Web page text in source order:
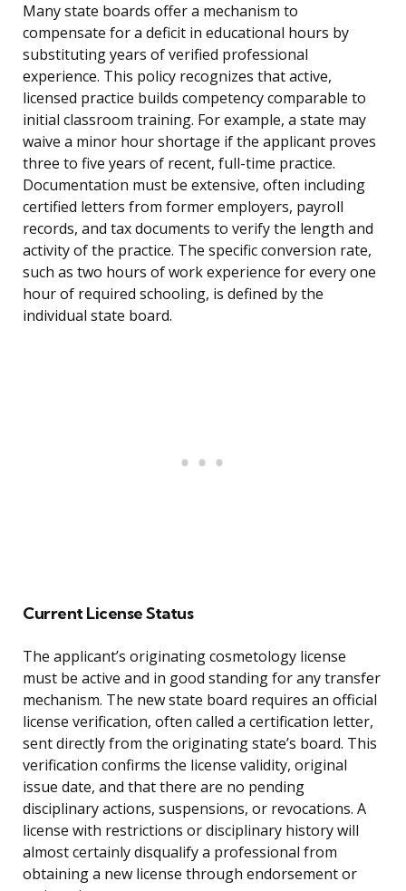
Many state boards offer a mechanism to
compensate for a deficit in educational hours by
substituting years of verified professional
experience. This policy recognizes that active,
licensed practice builds competency comparable to
initial classroom training. For example, a state may
waive a minor hour shortage if the applicant proves
three to five years of recent, full-time practice.
Documentation must be extensive, often including
certified letters from former employers, payroll
records, and tax documents to verify the length and
activity of the practice. The specific conversion rate,
such as two hours of work experience for every one
hour of required schooling, is defined by the
individual state board.
Current License Status
The applicant’s originating cosmetology license
must be active and in good standing for any transfer
mechanism. The new state board requires an official
license verification, often called a certification letter,
sent directly from the originating state’s board. This
verification confirms the license validity, original
issue date, and that there are no pending
disciplinary actions, suspensions, or revocations. A
license with restrictions or disciplinary history will
almost certainly disqualify a professional from
obtaining a new license through endorsement or